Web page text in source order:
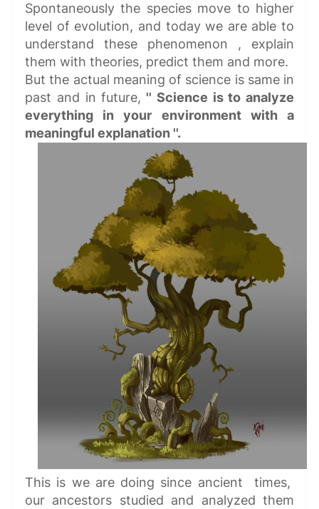
Spontaneously the species move to higher
level of evolution, and today we are able to
understand these phenomenon , explain
them with theories, predict them and more.
But the actual meaning of science is same in
past and in future, '' Science is to analyze
everything in your environment with a
meaningful explanation ''.
This is we are doing since ancient times,
our ancestors studied and analyzed them